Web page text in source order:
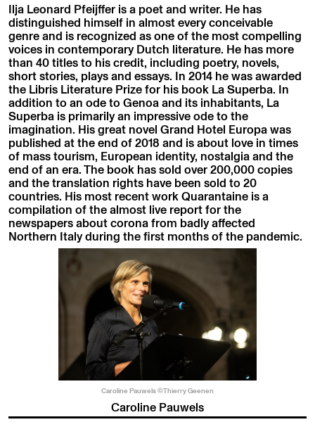
Ilja Leonard Pfeijffer is a poet and writer. He has
distinguished himself in almost every conceivable
genre and is recognized as one of the most compelling
voices in contemporary Dutch literature. He has more
than 40 titles to his credit, including poetry, novels,
short stories, plays and essays. In 2014 he was awarded
the Libris Literature Prize for his book La Superba. In
addition to an ode to Genoa and its inhabitants, La
Superba is primarily an impressive ode to the
imagination. His great novel Grand Hotel Europa was
published at the end of 2018 and is about love in times
of mass tourism, European identity, nostalgia and the
end of an era. The book has sold over 200,000 copies
and the translation rights have been sold to 20
countries. His most recent work Quarantaine is a
compilation of the almost live report for the
newspapers about corona from badly affected
Northern Italy during the first months of the pandemic.
Caroline Pauwels ©Thierry Geenen
Caroline Pauwels